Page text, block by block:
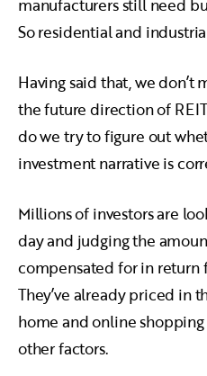
manufacturers still need
So residential and
Having said that, we
the future direction of
do we try to figure out
investment narrative is
Millions of investors are
day and judging the
compensated for in
They’ve already priced in
home and online shopping
other factors.